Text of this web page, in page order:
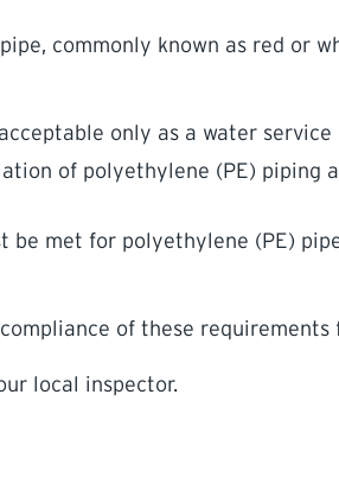
commonly known as red or
only as a water service
of polyethylene (PE) piping
be met for polyethylene (PE)
of these
local inspector.